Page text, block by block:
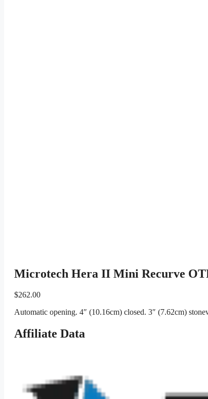
Microtech Hera II Mini Recurve
$262.00
Automatic opening. 4″ (10.16cm) closed. 3″ (7.62cm)
Affiliate Data